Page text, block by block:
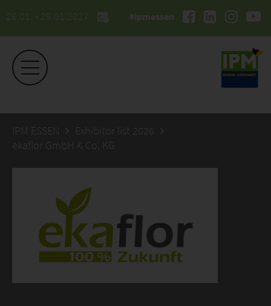
26.01. - 29.01.2027 #ipmessen
IPM ESSEN
Exhibitor list 2026
ekaflor GmbH & Co. KG